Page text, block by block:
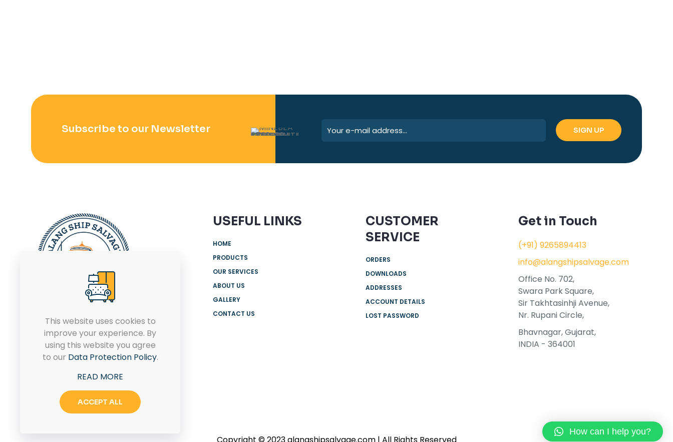
Subscribe to our Newsletter
We are offering the most
comprehensive range of
products and solutions from
globally renowned brands for
USEFUL LINKS
HOME
PRODUCTS
OUR SERVICES
ABOUT US
GALLERY
CONTACT US
CUSTOMER
SERVICE
ORDERS
DOWNLOADS
ADDRESSES
ACCOUNT DETAILS
LOST PASSWORD
Get in Touch
(+91) 9265894413
info@alangshipsalvage.com
Office No. 702,
Swara Park Square,
Sir Takhtasinhji Avenue,
Nr. Rupani Circle,
Bhavnagar, Gujarat,
INDIA - 364001
This website uses cookies to
improve your experience. By
using this website you agree
to our Data Protection Policy.
READ MORE
ACCEPT ALL
How can I help you?